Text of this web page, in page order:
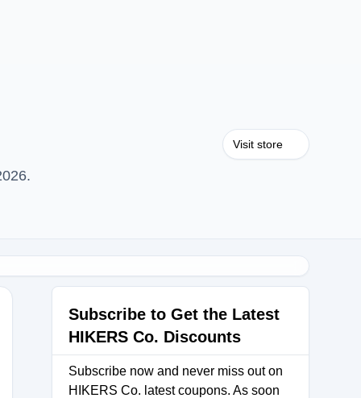
Visit store
Subscribe to Get the Latest
HIKERS Co. Discounts
Subscribe now and never miss out on
HIKERS Co. latest coupons. As soon